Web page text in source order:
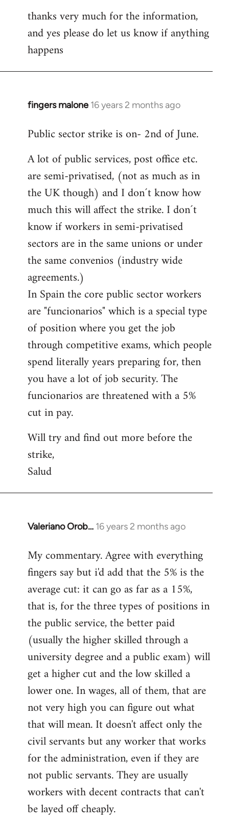
thanks very much for the information,
and yes please do let us know if anything
happens
fingers malone 16 years 2 months ago
In
to
by
libcom.org
Public sector strike is on- 2nd of June.
A lot of public services, post office etc.
are semi-privatised, (not as much as in
the UK though) and I don´t know how
much this will affect the strike. I don´t
know if workers in semi-privatised
sectors are in the same unions or under
the same convenios (industry wide
agreements.)
In Spain the core public sector workers
are "funcionarios" which is a special type
of position where you get the job
through competitive exams, which people
spend literally years preparing for, then
you have a lot of job security. The
funcionarios are threatened with a 5%
cut in pay.
Will try and find out more before the
strike,
Salud
Valeriano Orob… 16 years 2 months ago
In
to
Welcome
libcom.org
My commentary. Agree with everything
fingers say but i'd add that the 5% is the
average cut: it can go as far as a 15%,
that is, for the three types of positions in
the public service, the better paid
(usually the higher skilled through a
university degree and a public exam) will
get a higher cut and the low skilled a
lower one. In wages, all of them, that are
not very high you can figure out what
that will mean. It doesn't affect only the
civil servants but any worker that works
for the administration, even if they are
not public servants. They are usually
workers with decent contracts that can't
be layed off cheaply.